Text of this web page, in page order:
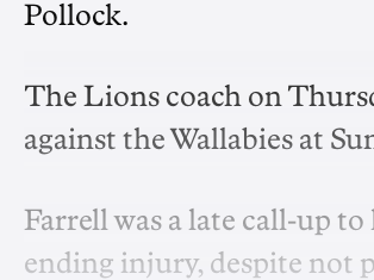
Pollock.
The Lions coach on
against the Wallabies at
Farrell was a late call-up
ending injury, despite not